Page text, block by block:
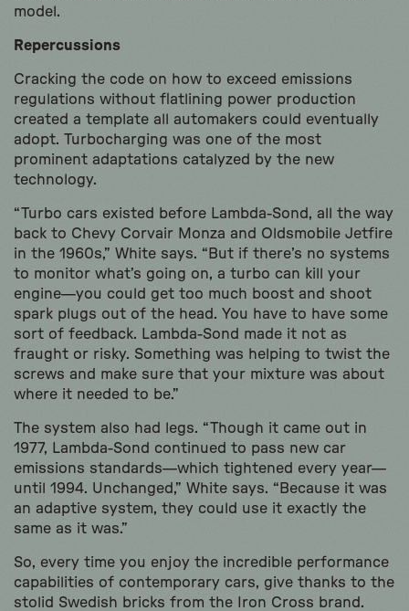
model.
Repercussions
Cracking the code on how to exceed emissions
regulations without flatlining power production
created a template all automakers could eventually
adopt. Turbocharging was one of the most
prominent adaptations catalyzed by the new
technology.
“Turbo cars existed before Lambda-Sond, all the way
back to Chevy Corvair Monza and Oldsmobile Jetfire
in the 1960s,” White says. “But if there’s no systems
to monitor what’s going on, a turbo can kill your
engine—you could get too much boost and shoot
spark plugs out of the head. You have to have some
sort of feedback. Lambda-Sond made it not as
fraught or risky. Something was helping to twist the
screws and make sure that your mixture was about
where it needed to be.”
The system also had legs. “Though it came out in
1977, Lambda-Sond continued to pass new car
emissions standards—which tightened every year—
until 1994. Unchanged,” White says. “Because it was
an adaptive system, they could use it exactly the
same as it was.”
So, every time you enjoy the incredible performance
capabilities of contemporary cars, give thanks to the
stolid Swedish bricks from the Iron Cross brand.